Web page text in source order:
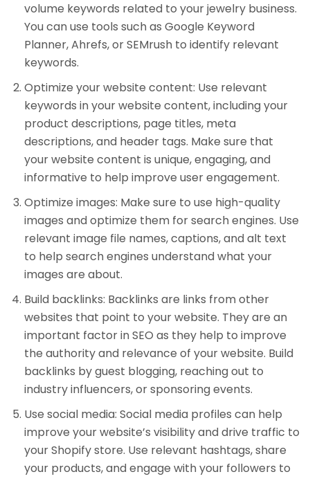
volume keywords related to your jewelry business.
You can use tools such as Google Keyword
Planner, Ahrefs, or SEMrush to identify relevant
keywords.
Optimize your website content: Use relevant
keywords in your website content, including your
product descriptions, page titles, meta
descriptions, and header tags. Make sure that
your website content is unique, engaging, and
informative to help improve user engagement.
Optimize images: Make sure to use high-quality
images and optimize them for search engines. Use
relevant image file names, captions, and alt text
to help search engines understand what your
images are about.
Build backlinks: Backlinks are links from other
websites that point to your website. They are an
important factor in SEO as they help to improve
the authority and relevance of your website. Build
backlinks by guest blogging, reaching out to
industry influencers, or sponsoring events.
Use social media: Social media profiles can help
improve your website’s visibility and drive traffic to
your Shopify store. Use relevant hashtags, share
your products, and engage with your followers to